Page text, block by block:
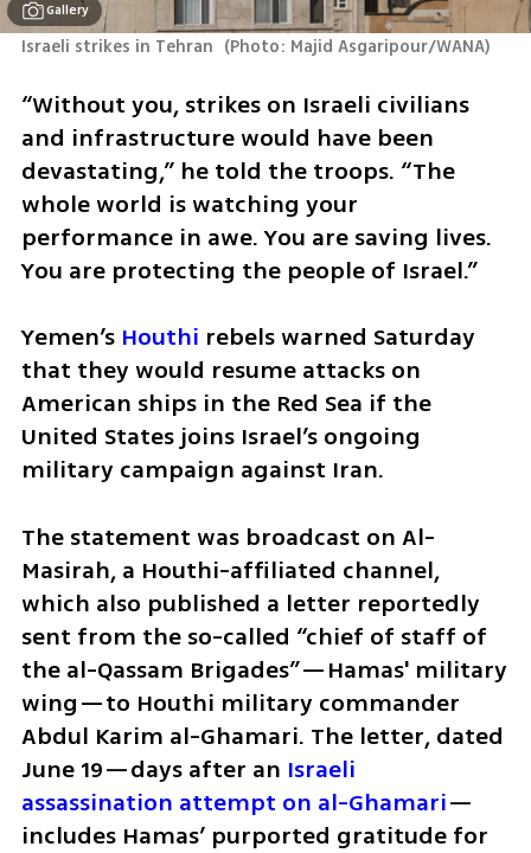
Gallery
Israeli strikes in Tehran (Photo: Majid Asgaripour/WANA)
“Without you, strikes on Israeli civilians
and infrastructure would have been
devastating,” he told the troops. “The
whole world is watching your
performance in awe. You are saving lives.
You are protecting the people of Israel.”
Yemen’s Houthi rebels warned Saturday
that they would resume attacks on
American ships in the Red Sea if the
United States joins Israel’s ongoing
military campaign against Iran.
The statement was broadcast on Al-
Masirah, a Houthi-affiliated channel,
which also published a letter reportedly
sent from the so-called “chief of staff of
the al-Qassam Brigades”—Hamas' military
wing—to Houthi military commander
Abdul Karim al-Ghamari. The letter, dated
June 19—days after an Israeli
assassination attempt on al-Ghamari—
includes Hamas’ purported gratitude for